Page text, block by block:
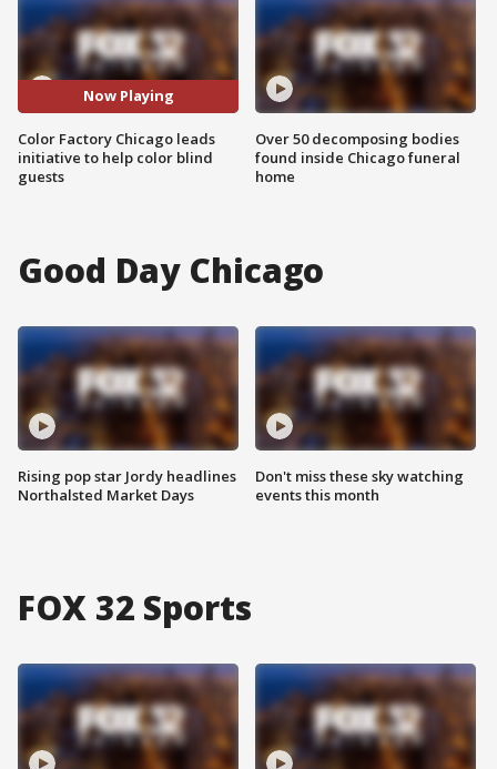
Now Playing
Color Factory Chicago leads
initiative to help color blind
guests
Over 50 decomposing bodies
found inside Chicago funeral
home
Good Day Chicago
Rising pop star Jordy headlines
Northalsted Market Days
Don't miss these sky watching
events this month
FOX 32 Sports